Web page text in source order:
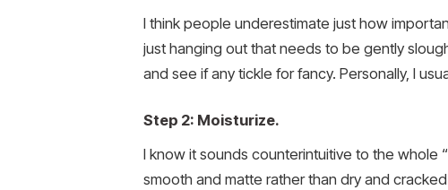
I think people underestimate just how
just hanging out that needs to be gently
and see if any tickle for fancy. Personally, I
Step 2: Moisturize.
I know it sounds counterintuitive to the whole
smooth and matte rather than dry and